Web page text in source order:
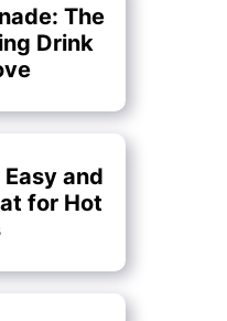
The
Drink
and
for Hot